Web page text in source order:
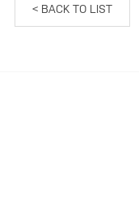
< BACK TO LIST